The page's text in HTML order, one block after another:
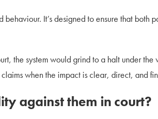
It’s designed to ensure that both
the system would grind to a halt under the
when the impact is clear, direct, and
against them in court?